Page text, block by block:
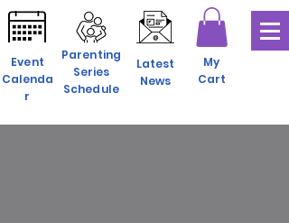
Event
Calenda
r
Parenting
Series
Schedule
Latest
News
My
Cart